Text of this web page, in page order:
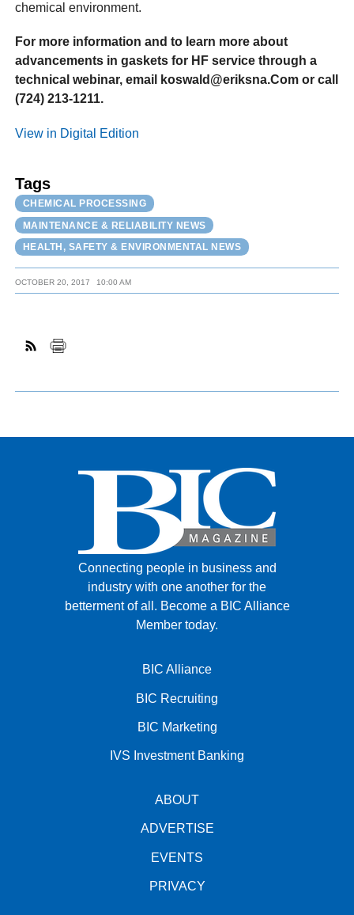
chemical environment.
For more information and to learn more about
advancements in gaskets for HF service through a
technical webinar, email koswald@eriksna.Com or call
(724) 213-1211.
View in Digital Edition
Tags
CHEMICAL PROCESSING
MAINTENANCE & RELIABILITY NEWS
HEALTH, SAFETY & ENVIRONMENTAL NEWS
OCTOBER 20, 2017 10:00 AM
Connecting people in business and
industry with one another for the
betterment of all. Become a BIC Alliance
Member today.
BIC Alliance
BIC Recruiting
BIC Marketing
IVS Investment Banking
ABOUT
ADVERTISE
EVENTS
PRIVACY